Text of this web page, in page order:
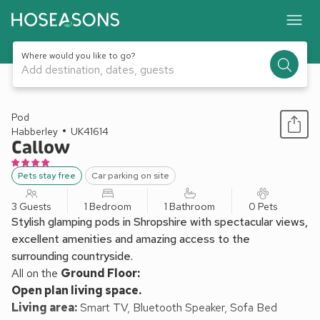
Where would you like to go?
Add destination, dates, guests
1 / 4
Pod
Habberley
UK41614
Callow
Pets stay free Car parking on site
3 Guests 1 Bedroom 1 Bathroom 0 Pets
Stylish glamping pods in Shropshire with spectacular views,
excellent amenities and amazing access to the
surrounding countryside.
All on the Ground Floor:
Open plan living space.
Living area:Smart TV, Bluetooth Speaker, Sofa Bed